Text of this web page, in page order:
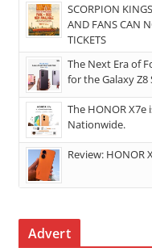
SCORPION
AND FANS CAN
TICKETS
The Next Era of
for the Galaxy Z8
The HONOR
Nationwide.
Review: HONOR
Advert